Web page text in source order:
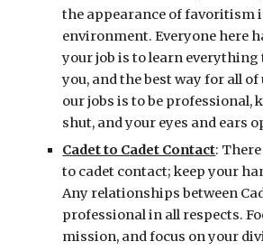
the appearance of favoritism
environment. Everyone here
your job is to learn
you, and the best way for all of
our jobs is to be professional,
shut, and your eyes and ears
Cadet to Cadet Contact:
to cadet contact; keep your
Any relationships between
professional in all respects.
mission, and focus on your